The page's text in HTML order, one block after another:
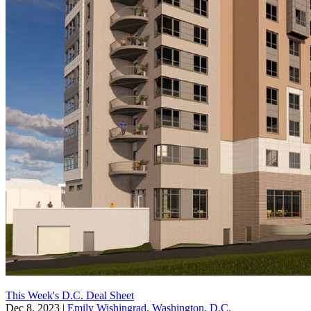
This Week's D.C. Deal Sheet
Dec 8, 2023 | Emily Wishingrad, Washington, D.C.